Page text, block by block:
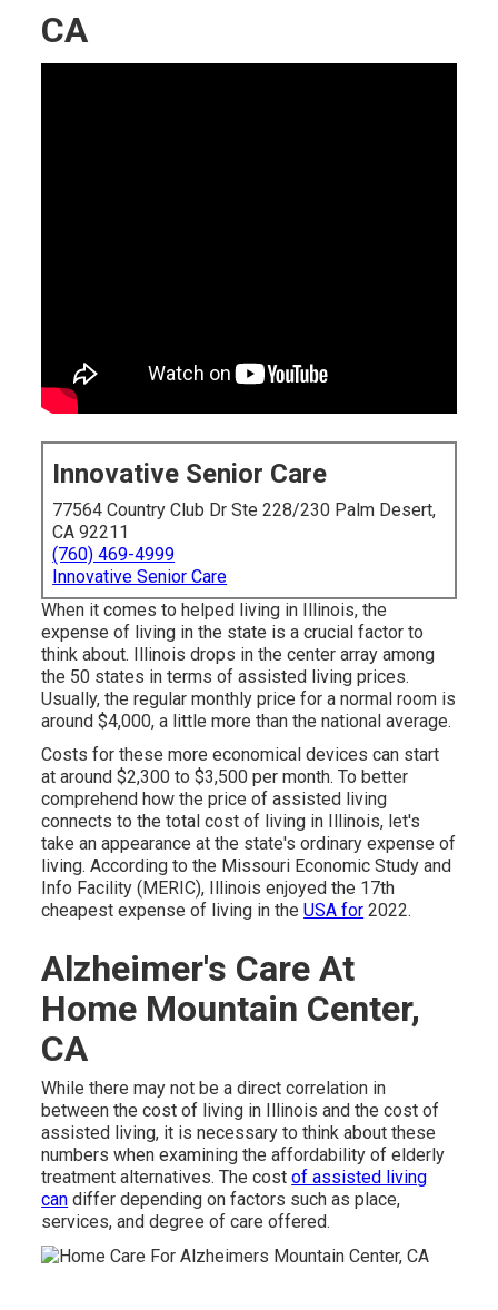
CA
Innovative Senior Care
77564 Country Club Dr Ste 228/230 Palm Desert,
CA 92211
(760) 469-4999
Innovative Senior Care
When it comes to helped living in Illinois, the
expense of living in the state is a crucial factor to
think about. Illinois drops in the center array among
the 50 states in terms of assisted living prices.
Usually, the regular monthly price for a normal room is
around $4,000, a little more than the national average.
Costs for these more economical devices can start
at around $2,300 to $3,500 per month. To better
comprehend how the price of assisted living
connects to the total cost of living in Illinois, let's
take an appearance at the state's ordinary expense of
living. According to the Missouri Economic Study and
Info Facility (MERIC), Illinois enjoyed the 17th
cheapest expense of living in theUSA for 2022.
Alzheimer's Care At
Home Mountain Center,
CA
While there may not be a direct correlation in
between the cost of living in Illinois and the cost of
assisted living, it is necessary to think about these
numbers when examining the affordability of elderly
treatment alternatives. The costof assisted living
can differ depending on factors such as place,
services, and degree of care offered.